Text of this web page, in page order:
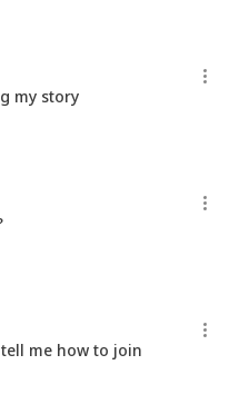
my story
me how to join